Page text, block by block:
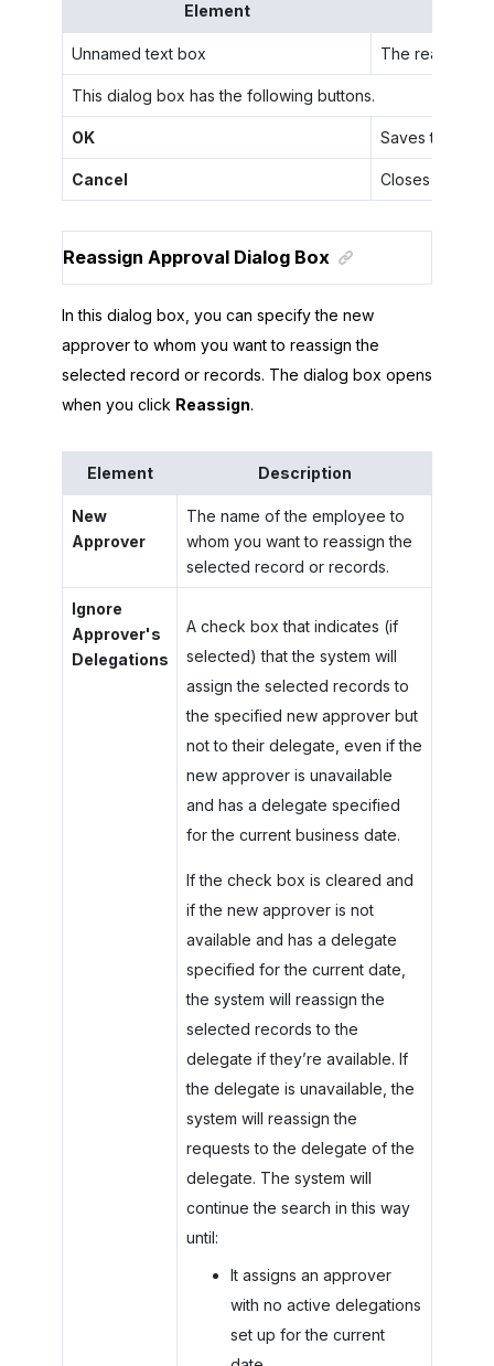
Element
Unnamed text box The reason
This dialog box has the following buttons.
OK Saves the
Cancel Closes the
Reassign Approval Dialog Box
In this dialog box, you can specify the new
approver to whom you want to reassign the
selected record or records. The dialog box opens
when you click Reassign.
Element Description
New
Approver
The name of the employee to
whom you want to reassign the
selected record or records.
Ignore
Approver's
Delegations
A check box that indicates (if
selected) that the system will
assign the selected records to
the specified new approver but
not to their delegate, even if the
new approver is unavailable
and has a delegate specified
for the current business date.
If the check box is cleared and
if the new approver is not
available and has a delegate
specified for the current date,
the system will reassign the
selected records to the
delegate if they’re available. If
the delegate is unavailable, the
system will reassign the
requests to the delegate of the
delegate. The system will
continue the search in this way
until:
It assigns an approver
with no active delegations
set up for the current